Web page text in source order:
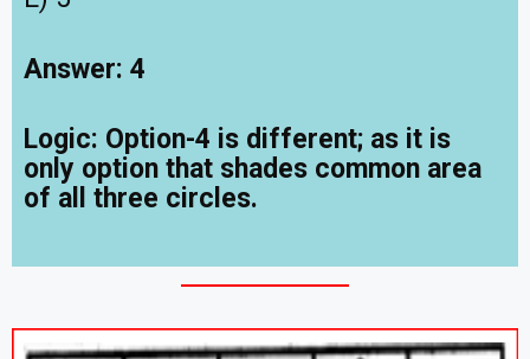
Answer: 4
Logic: Option-4 is different; as it is
only option that shades common area
of all three circles.